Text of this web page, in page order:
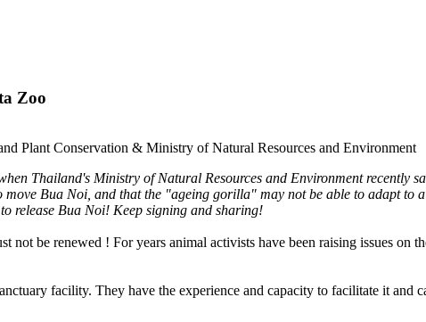
Zoo
Plant Conservation & Ministry of Natural Resources and Environment
Thailand's Ministry of Natural Resources and Environment recently
Bua Noi, and that the "ageing gorilla" may not be able to adapt to
release Bua Noi! Keep signing and sharing!
not be renewed ! For years animal activists have been raising issues
facility. They have the experience and capacity to facilitate it and